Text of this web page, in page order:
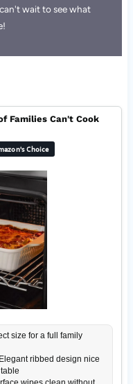
wait to see what
Families Can't Cook
Choice
size for a full family
ribbed design nice